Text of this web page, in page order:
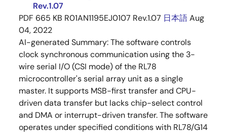
Rev.1.07
PDF 665 KB R01AN1195EJ0107 Rev.1.07 日本語Aug
04, 2022
AI-generated Summary:The software controls
clock synchronous communication using the 3-
wire serial I/O (CSI mode) of the RL78
microcontroller's serial array unit as a single
master. It supports MSB-first transfer and CPU-
driven data transfer but lacks chip-select control
and DMA or interrupt-driven transfer. The software
operates under specified conditions with RL78/G14